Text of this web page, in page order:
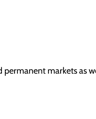
markets as